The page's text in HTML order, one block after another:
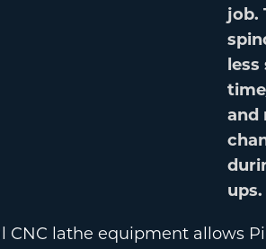
job.
less
and
ups.
CNC lathe equipment allows